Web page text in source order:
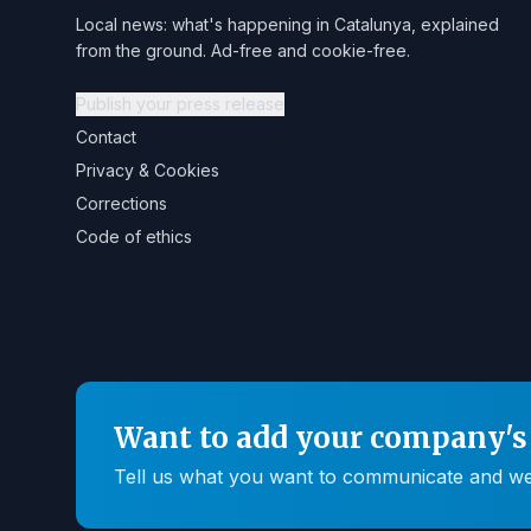
Local news: what's happening in Catalunya, explained
from the ground. Ad-free and cookie-free.
Publish your press release
Contact
Privacy & Cookies
Corrections
Code of ethics
Want to add your
Tell us what you want to communicate and